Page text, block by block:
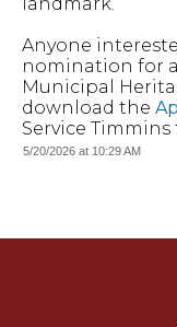
Anyone
nomination for
Municipal
download the
Service
5/20/2026 at 10:29 AM